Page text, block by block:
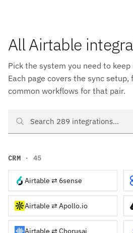
All Airtable
Pick the system you need to
Each page covers the sync setup,
common workflows for that pair.
Search Airtable integrations
CRM · 45
Airtable ⇄ 6sense
Airtable ⇄ Apollo.io
Airtable ⇄ Chorusai